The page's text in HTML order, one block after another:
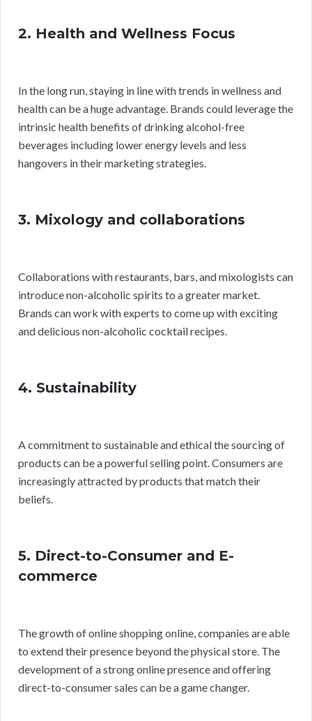
2. Health and Wellness Focus
In the long run, staying in line with trends in wellness and
health can be a huge advantage. Brands could leverage the
intrinsic health benefits of drinking alcohol-free
beverages including lower energy levels and less
hangovers in their marketing strategies.
3. Mixology and collaborations
Collaborations with restaurants, bars, and mixologists can
introduce non-alcoholic spirits to a greater market.
Brands can work with experts to come up with exciting
and delicious non-alcoholic cocktail recipes.
4. Sustainability
A commitment to sustainable and ethical the sourcing of
products can be a powerful selling point. Consumers are
increasingly attracted by products that match their
beliefs.
5. Direct-to-Consumer and E-
commerce
The growth of online shopping online, companies are able
to extend their presence beyond the physical store. The
development of a strong online presence and offering
direct-to-consumer sales can be a game changer.